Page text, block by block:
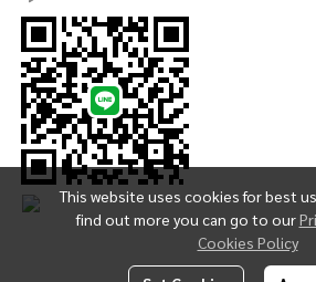
This website uses cookies for best
find out more you can go to our
Cookies Policy
Copyright | All Rights Reserved |